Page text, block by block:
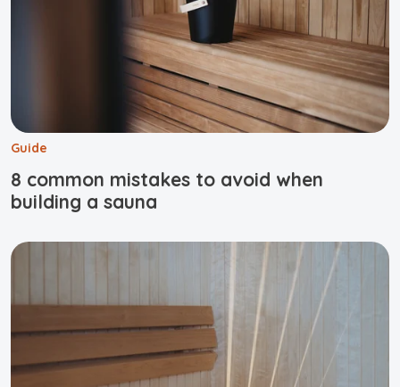
Guide
8 common mistakes to avoid when
building a sauna